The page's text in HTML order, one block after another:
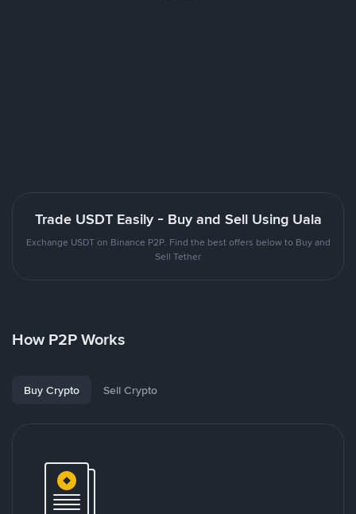
Trade USDT Easily - Buy and Sell Using Uala
Exchange USDT on Binance P2P. Find the best offers below to Buy and
Sell Tether
How P2P Works
Buy Crypto Sell Crypto